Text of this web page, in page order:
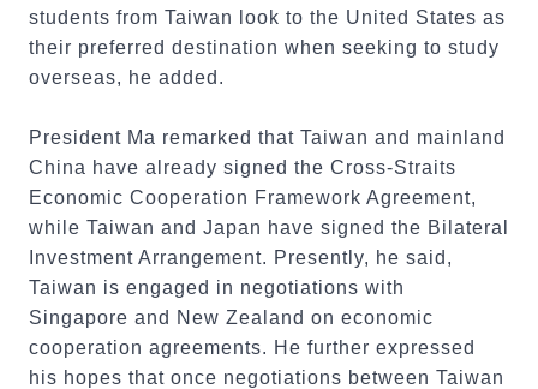
students from Taiwan look to the United States as
their preferred destination when seeking to study
overseas, he added.
President Ma remarked that Taiwan and mainland
China have already signed the Cross-Straits
Economic Cooperation Framework Agreement,
while Taiwan and Japan have signed the Bilateral
Investment Arrangement. Presently, he said,
Taiwan is engaged in negotiations with
Singapore and New Zealand on economic
cooperation agreements. He further expressed
his hopes that once negotiations between Taiwan